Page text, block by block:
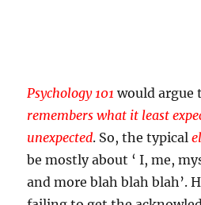
Psychology 101 would argue
remembers what it least
unexpected. So, the typical
be mostly about ‘ I, me,
and more blah blah blah’.